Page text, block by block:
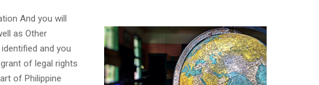
And you will
as Other
and you
of legal rights
of Philippine